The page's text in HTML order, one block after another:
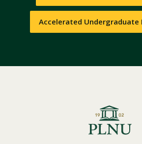
Accelerated Undergraduate